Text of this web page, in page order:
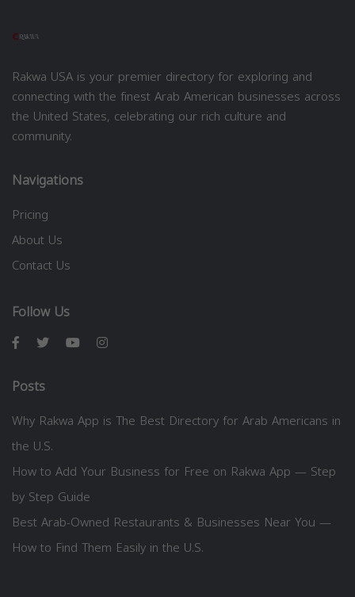
Rakwa USA is your premier directory for exploring and
connecting with the finest Arab American businesses across
the United States, celebrating our rich culture and
community.
Navigations
Pricing
About Us
Contact Us
Follow Us
Posts
Why Rakwa App is The Best Directory for Arab Americans in
the U.S.
How to Add Your Business for Free on Rakwa App — Step
by Step Guide
Best Arab-Owned Restaurants & Businesses Near You —
How to Find Them Easily in the U.S.